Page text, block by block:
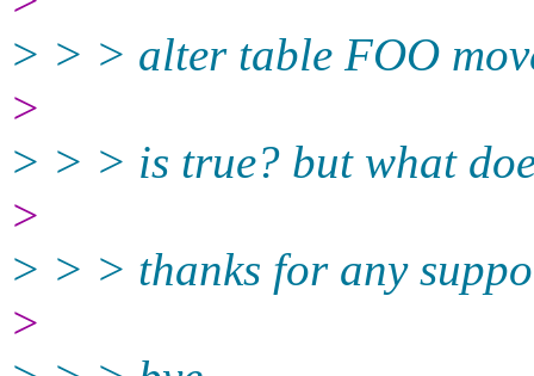
> > > alter table FOO
>
> > > is true? but what
>
> > > thanks for any
>